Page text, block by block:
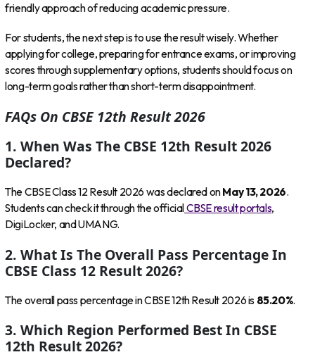
friendly approach of reducing academic pressure.
For students, the next step is to use the result wisely. Whether
applying for college, preparing for entrance exams, or improving
scores through supplementary options, students should focus on
long-term goals rather than short-term disappointment.
FAQs On CBSE 12th Result 2026
1. When Was The CBSE 12th Result 2026
Declared?
The CBSE Class 12 Result 2026 was declared onMay 13, 2026.
Students can check it through the official CBSE result portals,
DigiLocker, and UMANG.
2. What Is The Overall Pass Percentage In
CBSE Class 12 Result 2026?
The overall pass percentage in CBSE 12th Result 2026 is 85.20%.
3. Which Region Performed Best In CBSE
12th Result 2026?